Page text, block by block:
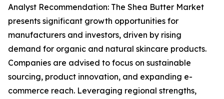
Analyst Recommendation: The Shea Butter Market
presents significant growth opportunities for
manufacturers and investors, driven by rising
demand for organic and natural skincare products.
Companies are advised to focus on sustainable
sourcing, product innovation, and expanding e-
commerce reach. Leveraging regional strengths,